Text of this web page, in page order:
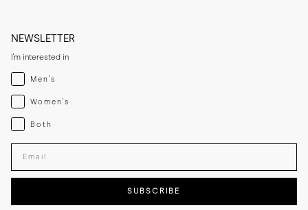
NEWSLETTER
I'm interested in
Menswear
Men's
Womenswear
Women's
Both
Both
Enter your email adress
SUBSCRIBE